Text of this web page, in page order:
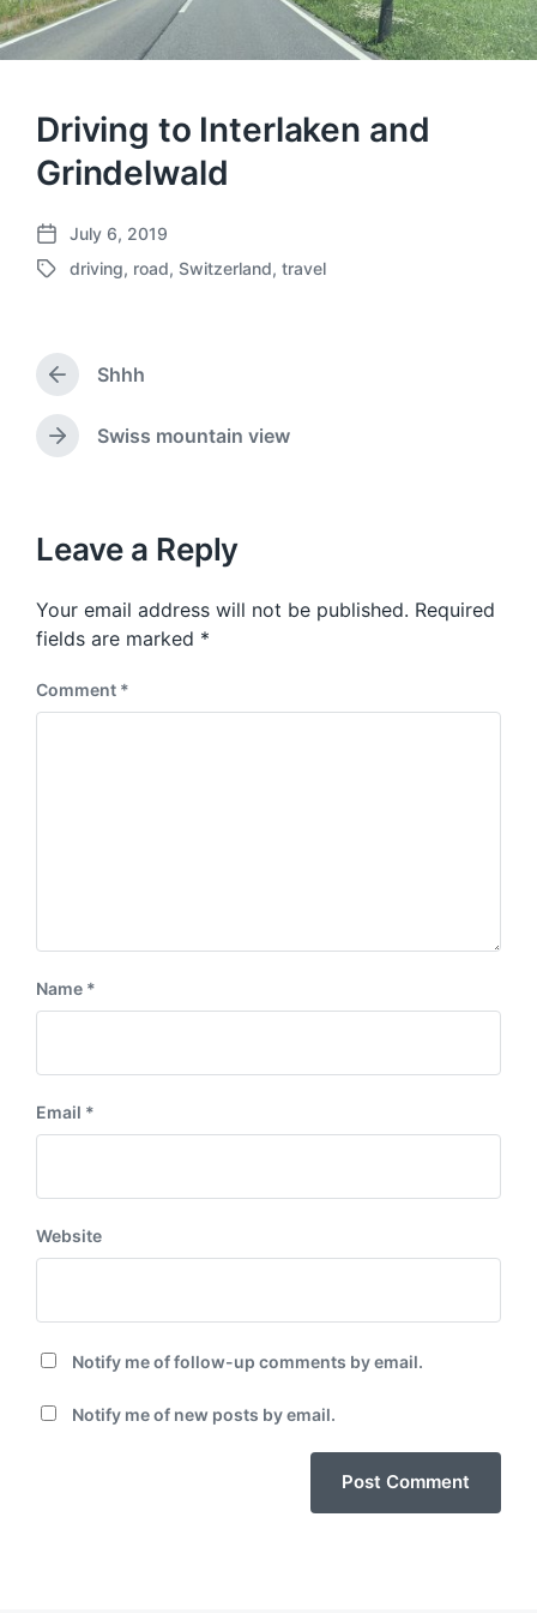
Driving to Interlaken and
Grindelwald
P
o
a
e
July 6, 2019
T
g
e
w
driving, road, Switzerland, travel
P
r
e
v
s
o
s
t
Shhh
N
p
o
t
:
Swiss mountain view
Leave a Reply
Your email address will not be published. Required
fields are marked *
Comment *
Name *
Email *
Website
Notify me of follow-up comments by email.
Notify me of new posts by email.